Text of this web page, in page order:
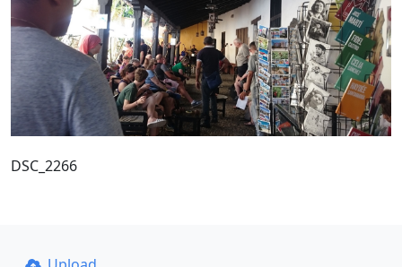
DSC_2266